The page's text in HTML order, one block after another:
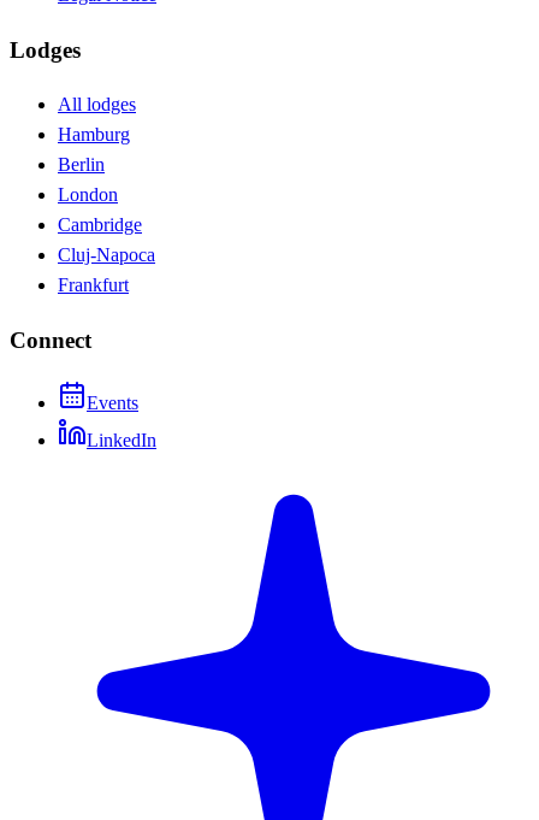
Lodges
All lodges
Hamburg
Berlin
London
Cambridge
Cluj-Napoca
Frankfurt
Connect
Events
LinkedIn